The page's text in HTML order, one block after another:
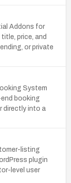
Addons for
price, and
or private
System
booking
directly into a
listing
plugin
level user